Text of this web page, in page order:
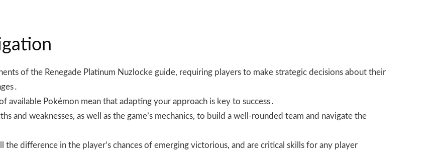
of the Renegade Platinum Nuzlocke guide, requiring players to make strategic decisions about their
available Pokémon mean that adapting your approach is key to success․
and weaknesses, as well as the game’s mechanics, to build a well-rounded team and navigate the
the difference in the player’s chances of emerging victorious, and are critical skills for any player